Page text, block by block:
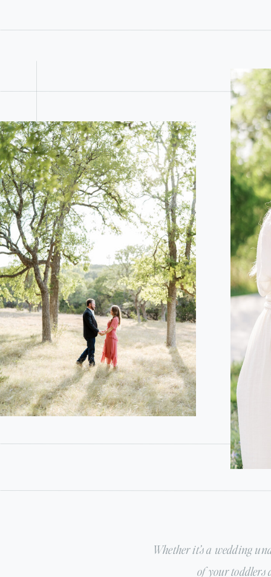
Whether it’s a wedding
of your toddlers